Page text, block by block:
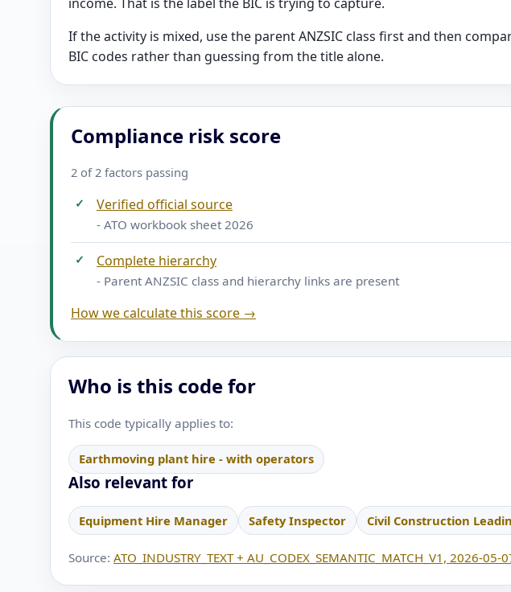
If the activity is mixed, use the parent ANZSIC class first and then
BIC codes rather than guessing from the title alone.
Compliance risk score
2 of 2 factors passing
✓ Verified official source
- ATO workbook sheet 2026
✓ Complete hierarchy
- Parent ANZSIC class and hierarchy links are present
How we calculate this score →
Who is this code for
This code typically applies to:
Earthmoving plant hire - with operators
Also relevant for
Equipment Hire Manager Safety Inspector Civil Construction
Source: ATO_INDUSTRY_TEXT + AU_CODEX_SEMANTIC_MATCH_V1, 2026-05-